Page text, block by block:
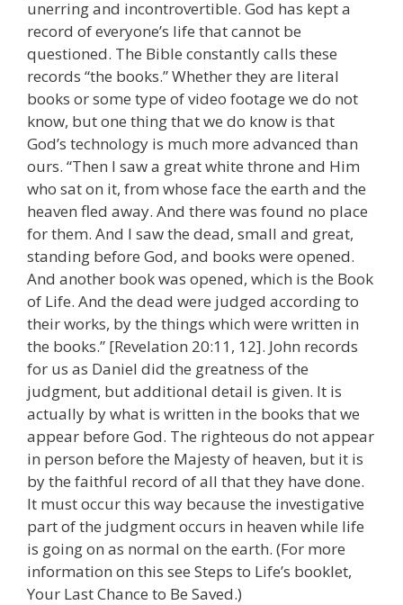
unerring and incontrovertible. God has kept a
record of everyone’s life that cannot be
questioned. The Bible constantly calls these
records “the books.” Whether they are literal
books or some type of video footage we do not
know, but one thing that we do know is that
God’s technology is much more advanced than
ours. “Then I saw a great white throne and Him
who sat on it, from whose face the earth and the
heaven fled away. And there was found no place
for them. And I saw the dead, small and great,
standing before God, and books were opened.
And another book was opened, which is the Book
of Life. And the dead were judged according to
their works, by the things which were written in
the books.” [Revelation 20:11, 12]. John records
for us as Daniel did the greatness of the
judgment, but additional detail is given. It is
actually by what is written in the books that we
appear before God. The righteous do not appear
in person before the Majesty of heaven, but it is
by the faithful record of all that they have done.
It must occur this way because the investigative
part of the judgment occurs in heaven while life
is going on as normal on the earth. (For more
information on this see Steps to Life’s booklet,
Your Last Chance to Be Saved.)